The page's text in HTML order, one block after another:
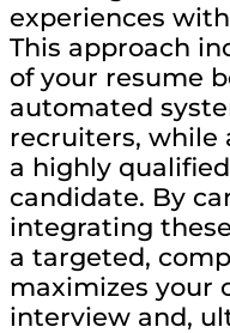
experiences
This approach
of your resume
automated
recruiters, while
a highly
candidate. By
integrating
a targeted,
maximizes your
interview and,